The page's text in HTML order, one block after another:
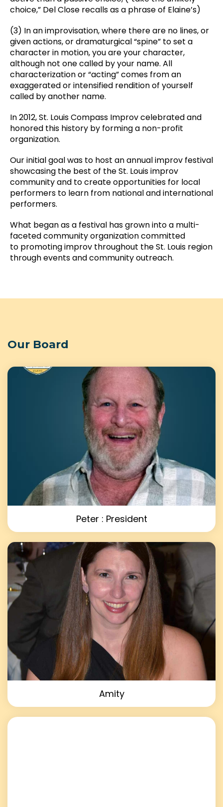
choice,” Del Close recalls as a phrase of Elaine’s)
(3) In an improvisation, where there are no lines, or
given actions, or dramaturgical “spine” to set a
character in motion, you are your character,
although not one called by your name. All
characterization or “acting” comes from an
exaggerated or intensified rendition of yourself
called by another name.
In 2012, St. Louis Compass Improv celebrated and
honored this history by forming a non-profit
organization.
Our initial goal was to host an annual improv festival
showcasing the best of the St. Louis improv
community and to create opportunities for local
performers to learn from national and international
performers.
What began as a festival has grown into a multi-
faceted community organization committed
to promoting improv throughout the St. Louis region
through events and community outreach.
Our Board
Peter : President
Amity